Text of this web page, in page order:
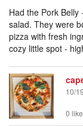
Had the Pork
salad. They were
pizza with fresh
cozy little spot -
10/
0